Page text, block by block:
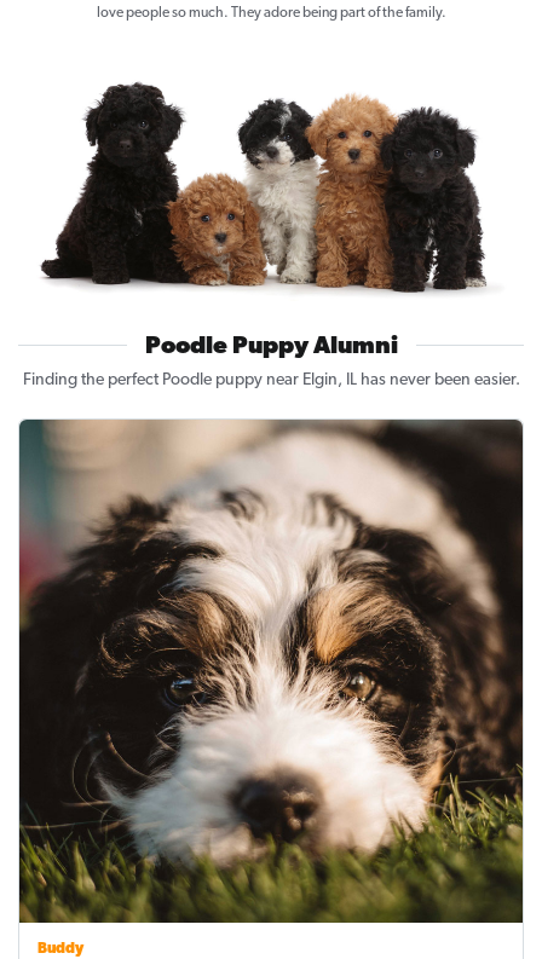
love people so much. They adore being part of the family.
Poodle Puppy Alumni
Finding the perfect Poodle puppy near Elgin, IL has never been easier.
Buddy